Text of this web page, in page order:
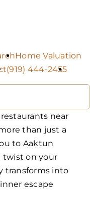
Home Valuation
(919) 444-2455
near
than just a
to Aaktun
twist on your
transforms into
escape